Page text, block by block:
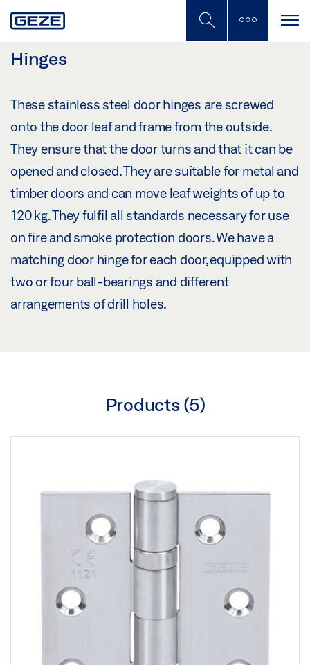
to
content
Hinges
These stainless steel door hinges are screwed
onto the door leaf and frame from the outside.
They ensure that the door turns and that it can be
opened and closed. They are suitable for metal and
timber doors and can move leaf weights of up to
120 kg. They fulfil all standards necessary for use
on fire and smoke protection doors. We have a
matching door hinge for each door, equipped with
two or four ball-bearings and different
arrangements of drill holes.
Products (5)